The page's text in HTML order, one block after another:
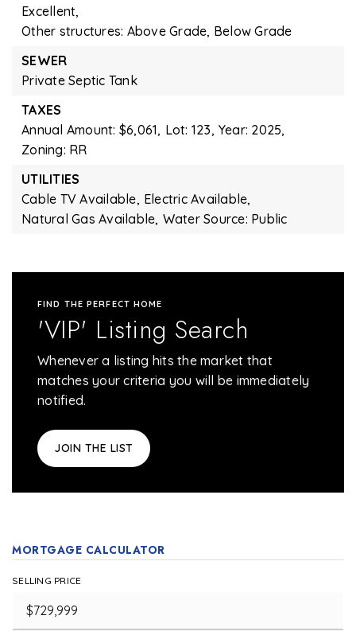
Excellent,
Other structures: Above Grade, Below Grade
SEWER
Private Septic Tank
TAXES
Annual Amount: $6,061, Lot: 123, Year: 2025,
Zoning: RR
UTILITIES
Cable TV Available, Electric Available,
Natural Gas Available, Water Source: Public
FIND THE PERFECT HOME
'VIP' Listing Search
Whenever a listing hits the market that
matches your criteria you will be immediately
notified.
JOIN THE LIST
MORTGAGE CALCULATOR
SELLING PRICE